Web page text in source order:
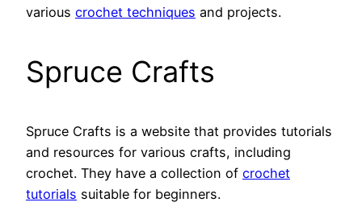
various crochet techniques and projects.
Spruce Crafts
Spruce Crafts is a website that provides tutorials
and resources for various crafts, including
crochet. They have a collection of crochet
tutorials suitable for beginners.